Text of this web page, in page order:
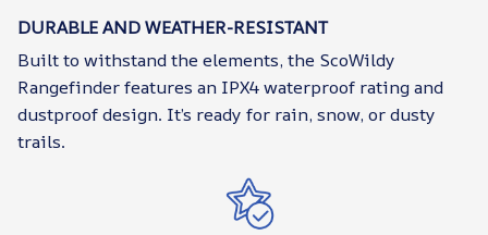
DURABLE AND WEATHER-RESISTANT
Built to withstand the elements, the ScoWildy
Rangefinder features an IPX4 waterproof rating and
dustproof design. It’s ready for rain, snow, or dusty
trails.